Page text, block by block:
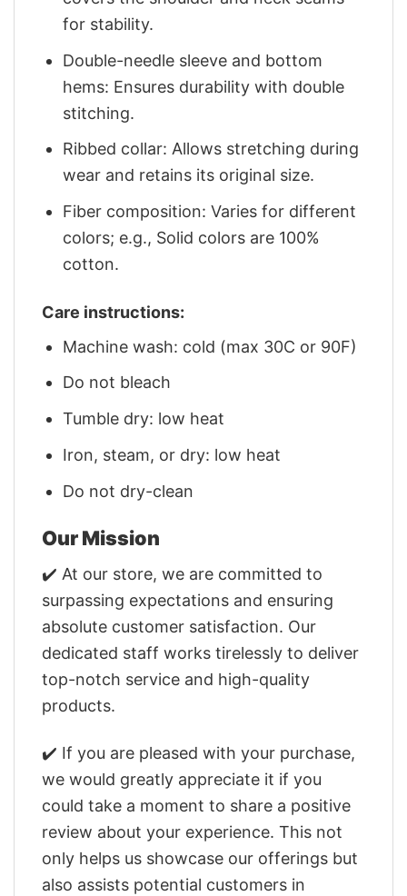
for stability.
Double-needle sleeve and bottom
hems: Ensures durability with double
stitching.
Ribbed collar: Allows stretching during
wear and retains its original size.
Fiber composition: Varies for different
colors; e.g., Solid colors are 100%
cotton.
Care instructions:
Machine wash: cold (max 30C or 90F)
Do not bleach
Tumble dry: low heat
Iron, steam, or dry: low heat
Do not dry-clean
Our Mission
✔️ At our store, we are committed to
surpassing expectations and ensuring
absolute customer satisfaction. Our
dedicated staff works tirelessly to deliver
top-notch service and high-quality
products.
✔️ If you are pleased with your purchase,
we would greatly appreciate it if you
could take a moment to share a positive
review about your experience. This not
only helps us showcase our offerings but
also assists potential customers in